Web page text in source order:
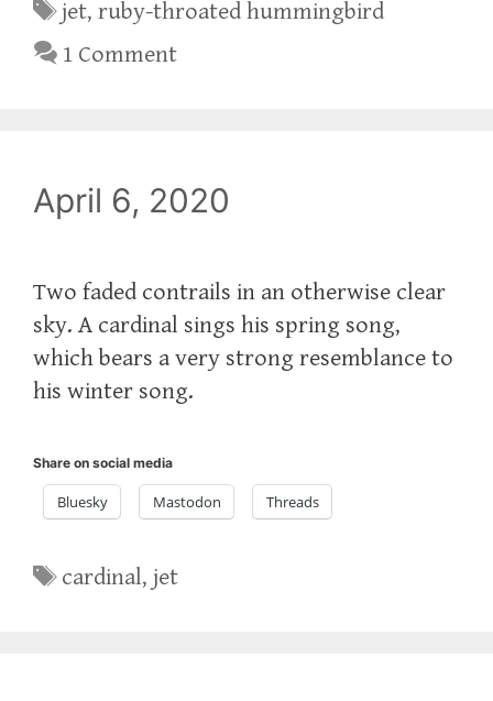
Tags
jet,ruby-throated hummingbird
1 Comment
April 6, 2020
Two faded contrails in an otherwise clear
sky. A cardinal sings his spring song,
which bears a very strong resemblance to
his winter song.
Share on social media
Bluesky Mastodon Threads
Tags
cardinal,jet